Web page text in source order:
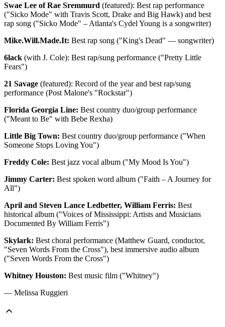
Swae Lee of Rae Sremmurd (featured): Best rap performance
("Sicko Mode" with Travis Scott, Drake and Big Hawk) and best
rap song ("Sicko Mode" – Atlanta's Cydel Young is a songwriter)
Mike.Will.Made.It: Best rap song ("King's Dead" — songwriter)
6lack (with J. Cole): Best rap/sung performance ("Pretty Little
Fears")
21 Savage (featured): Record of the year and best rap/sung
performance (Post Malone's "Rockstar")
Florida Georgia Line: Best country duo/group performance
("Meant to Be" with Bebe Rexha)
Little Big Town: Best country duo/group performance ("When
Someone Stops Loving You")
Freddy Cole: Best jazz vocal album ("My Mood Is You")
Jimmy Carter: Best spoken word album ("Faith – A Journey for
All")
April and Steven Lance Ledbetter, William Ferris: Best
historical album ("Voices of Mississippi: Artists and Musicians
Documented By William Ferris")
Skylark: Best choral performance (Matthew Guard, conductor,
"Seven Words From the Cross"), best immersive audio album
("Seven Words From the Cross")
Whitney Houston: Best music film ("Whitney")
— Melissa Ruggieri